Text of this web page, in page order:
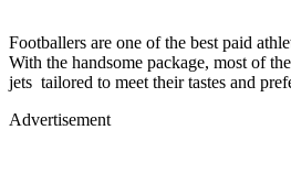
Footballers are one of the best paid
With the handsome package, most of
jets tailored to meet their tastes and
Advertisement